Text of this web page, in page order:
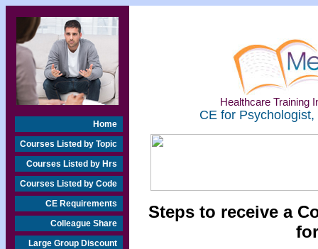
Home
Courses Listed by Topic
Courses Listed by Hrs
Courses Listed by Code
CE Requirements
Colleague Share
Large Group Discount
Healthcare Training
CE for
Steps to receive a